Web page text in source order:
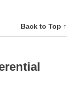
Back to Top ↑